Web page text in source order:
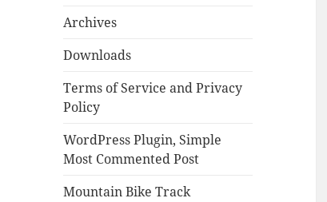
Archives
Downloads
Terms of Service and Privacy
Policy
WordPress Plugin, Simple
Most Commented Post
Mountain Bike Track